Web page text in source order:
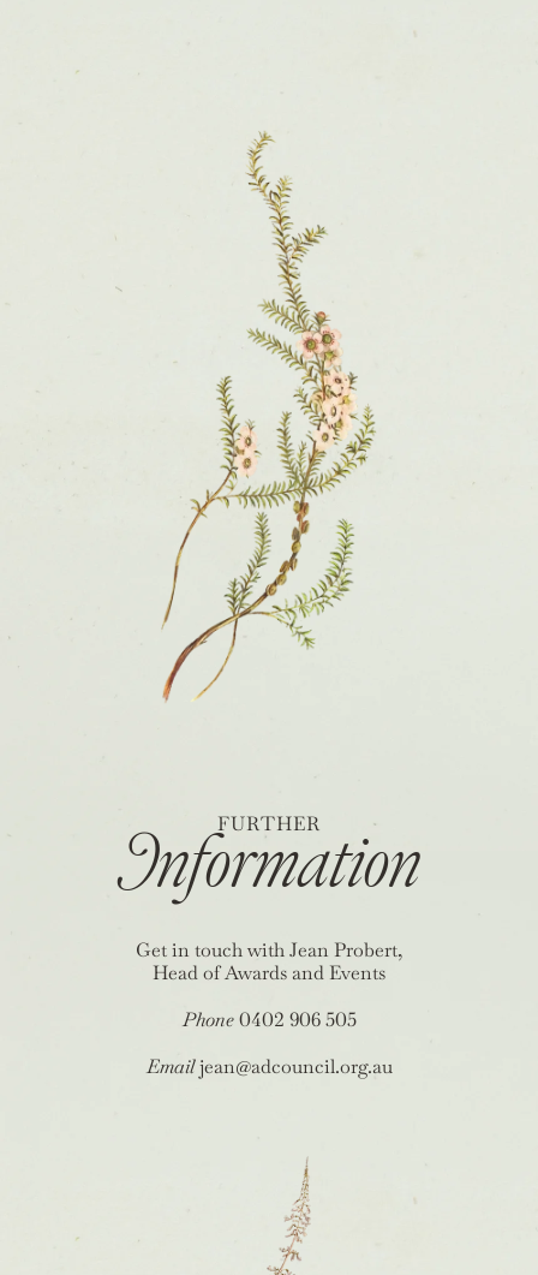
FURTHER
Information
Get in touch with Jean Probert,
Head of Awards and Events
Phone 0402 906 505
Email jean@adcouncil.org.au